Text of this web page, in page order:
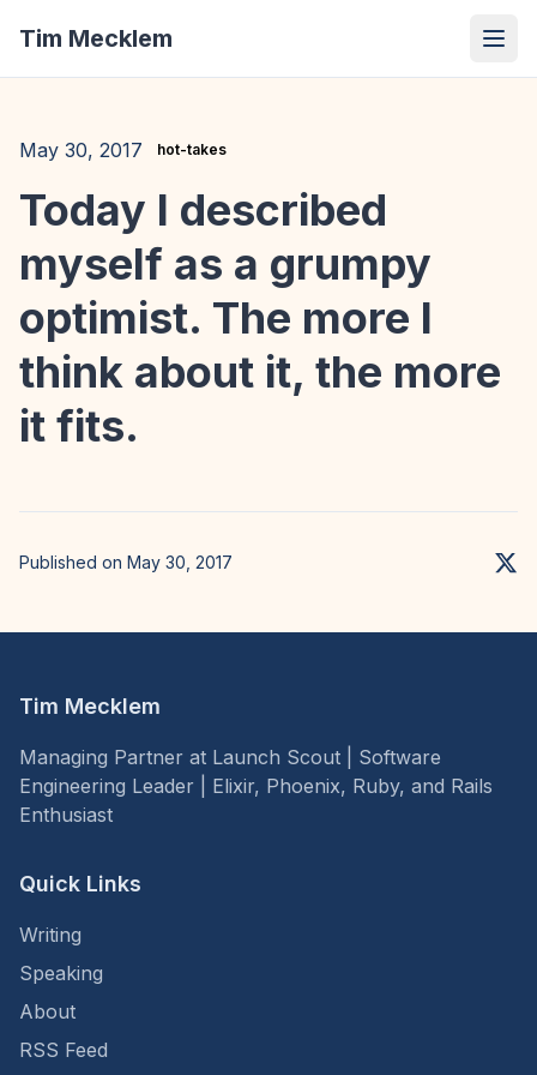
Tim Mecklem
May 30, 2017 hot-takes
Today I described
myself as a grumpy
optimist. The more I
think about it, the more
it fits.
Published on May 30, 2017
Tim Mecklem
Managing Partner at Launch Scout | Software
Engineering Leader | Elixir, Phoenix, Ruby, and Rails
Enthusiast
Quick Links
Writing
Speaking
About
RSS Feed